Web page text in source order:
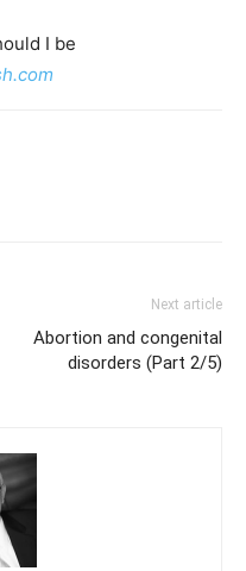
I be
Next article
Abortion and congenital
disorders (Part 2/5)